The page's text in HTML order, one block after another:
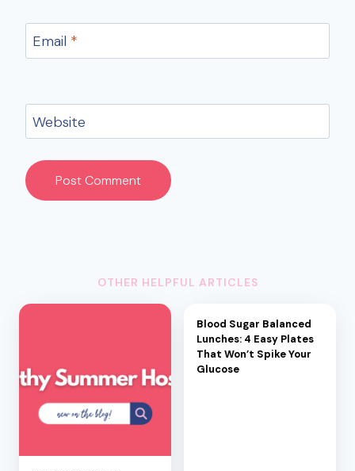
Email *
Website
OTHER HELPFUL ARTICLES
Blood Sugar Balanced
Lunches: 4 Easy Plates
That Won’t Spike Your
Glucose